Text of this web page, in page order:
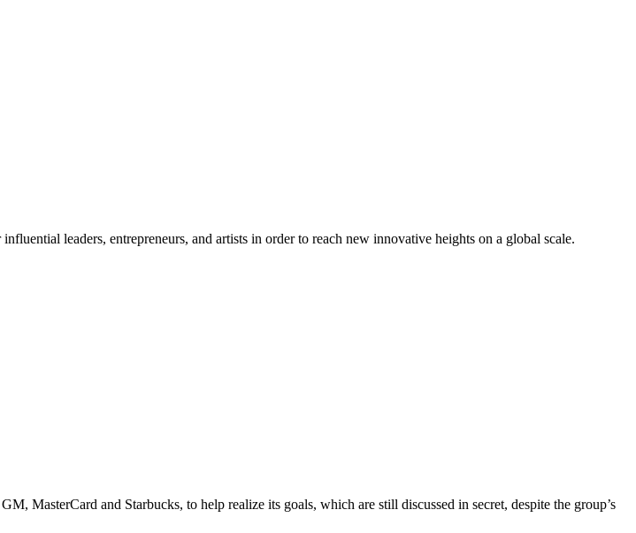
leaders, entrepreneurs, and artists in order to reach new innovative heights on a global scale.
MasterCard and Starbucks, to help realize its goals, which are still discussed in secret, despite the group’s